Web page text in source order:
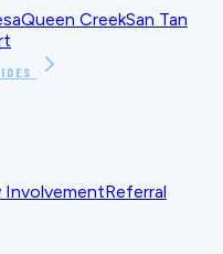
Queen CreekSan Tan
InvolvementReferral